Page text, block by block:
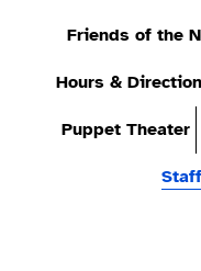
Friends of the
Hours &
Puppet Theater
Staff